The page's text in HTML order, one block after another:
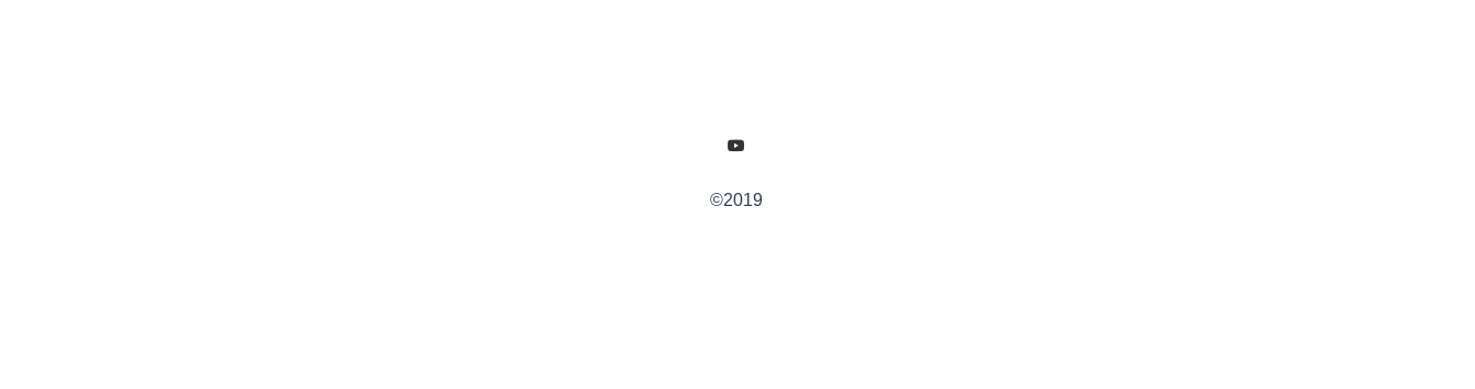
©2019